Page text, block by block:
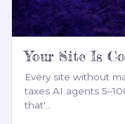
Your Site Is
Every site without
taxes AI agents
that'…